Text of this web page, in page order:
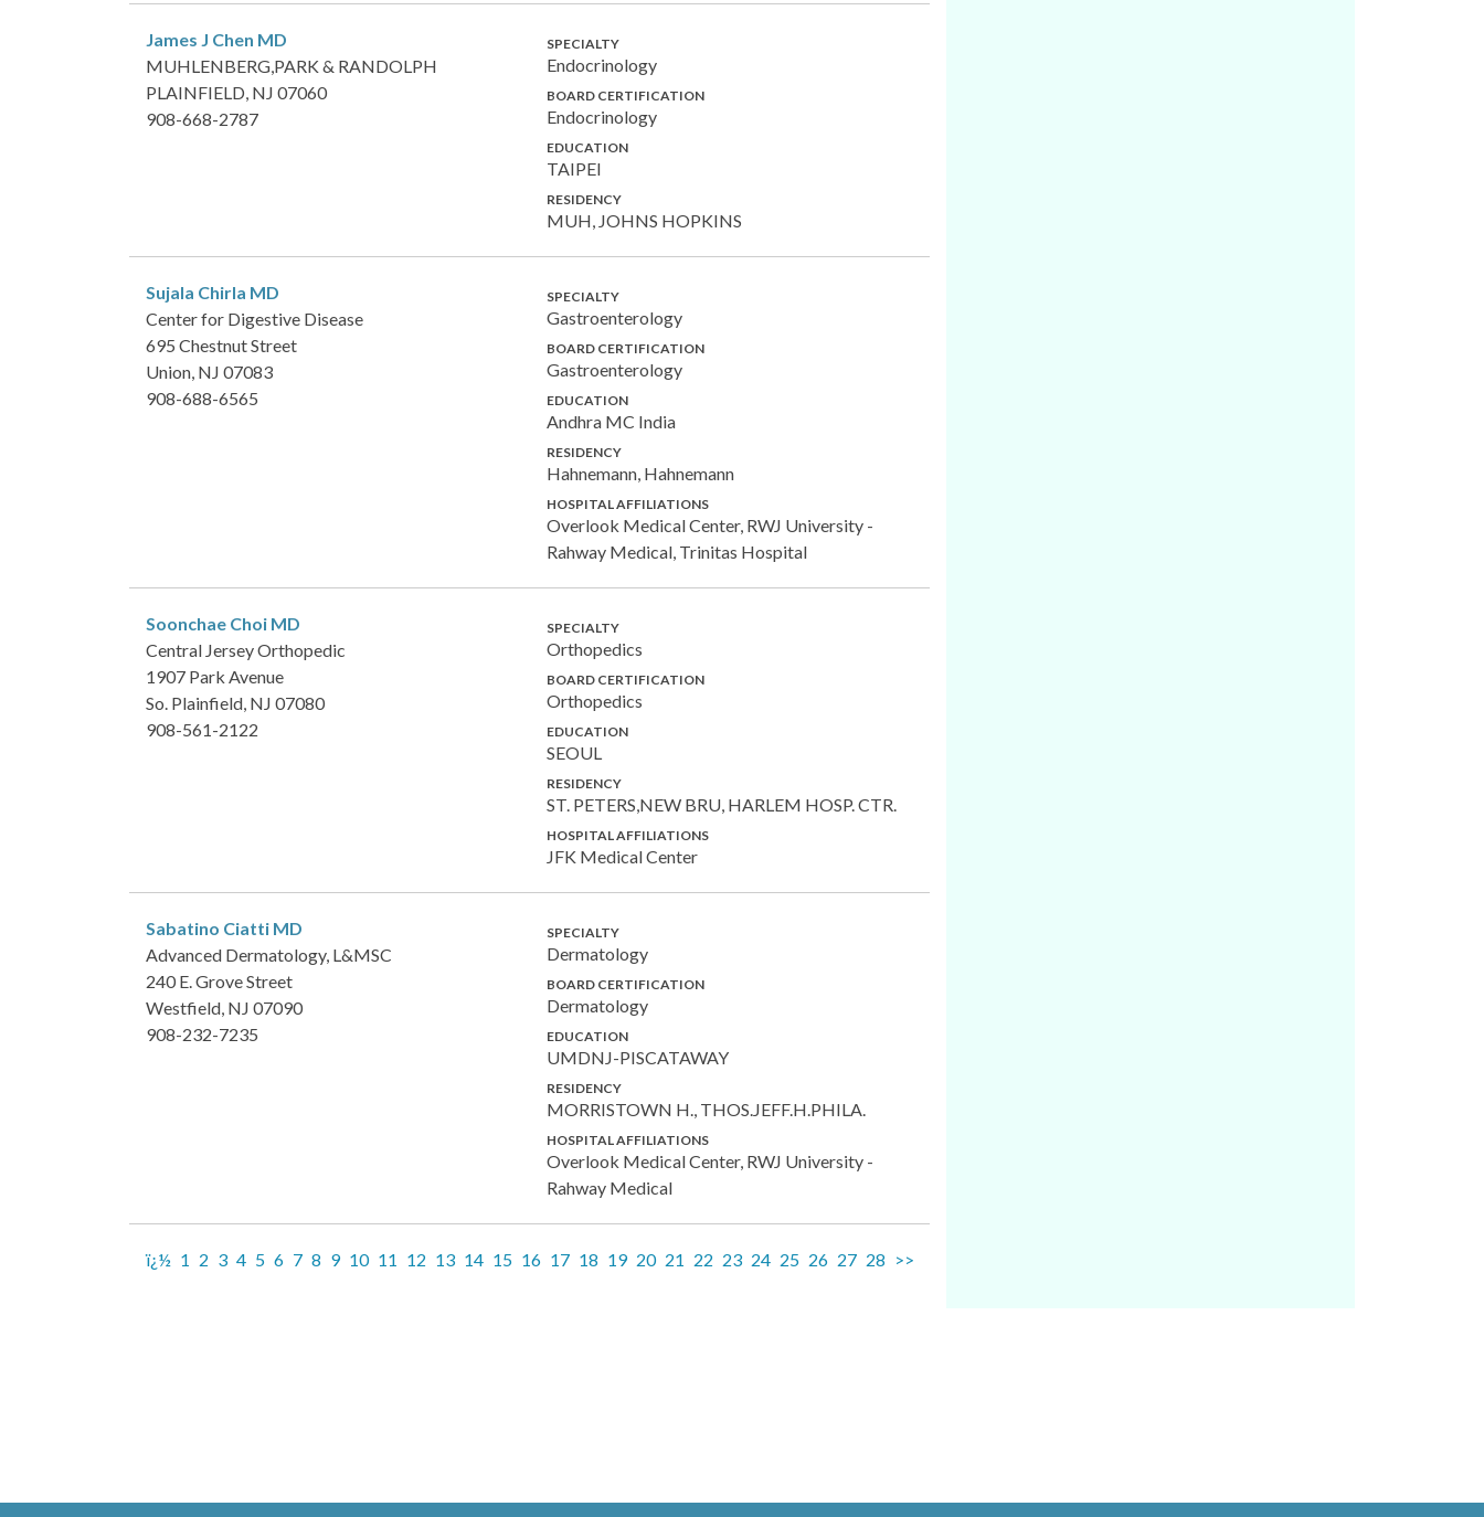
James J Chen MD
MUHLENBERG,PARK & RANDOLPH
PLAINFIELD, NJ 07060
908-668-2787
SPECIALTY
Endocrinology
BOARD CERTIFICATION
Endocrinology
EDUCATION
TAIPEI
RESIDENCY
MUH, JOHNS HOPKINS
Sujala Chirla MD
Center for Digestive Disease
695 Chestnut Street
Union, NJ 07083
908-688-6565
SPECIALTY
Gastroenterology
BOARD CERTIFICATION
Gastroenterology
EDUCATION
Andhra MC India
RESIDENCY
Hahnemann, Hahnemann
HOSPITAL AFFILIATIONS
Overlook Medical Center, RWJ University -
Rahway Medical, Trinitas Hospital
Soonchae Choi MD
Central Jersey Orthopedic
1907 Park Avenue
So. Plainfield, NJ 07080
908-561-2122
SPECIALTY
Orthopedics
BOARD CERTIFICATION
Orthopedics
EDUCATION
SEOUL
RESIDENCY
ST. PETERS,NEW BRU, HARLEM HOSP. CTR.
HOSPITAL AFFILIATIONS
JFK Medical Center
Sabatino Ciatti MD
Advanced Dermatology, L&MSC
240 E. Grove Street
Westfield, NJ 07090
908-232-7235
SPECIALTY
Dermatology
BOARD CERTIFICATION
Dermatology
EDUCATION
UMDNJ-PISCATAWAY
RESIDENCY
MORRISTOWN H., THOS.JEFF.H.PHILA.
HOSPITAL AFFILIATIONS
Overlook Medical Center, RWJ University -
Rahway Medical
ï¿½ 1 2 3 4 5 6 7 8 9 10 11 12 13 14 15 16 17 18 19 20 21 22 23 24 25 26 27 28 >>